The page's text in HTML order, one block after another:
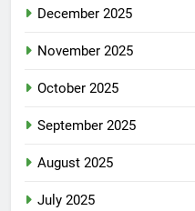
December 2025
November 2025
October 2025
September 2025
August 2025
July 2025